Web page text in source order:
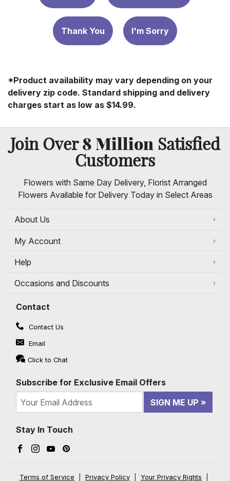
Thank You I'm Sorry
*Product availability may vary depending on your
delivery zip code. Standard shipping and delivery
charges start as low as $14.99.
Join Over8 Million Satisfied
Customers
Flowers with Same Day Delivery, Florist Arranged
Flowers Available for Delivery Today in Select Areas
About Us
My Account
Help
Occasions and Discounts
Contact
Contact Us
Email
Click to Chat
Subscribe for Exclusive Email Offers
SIGN ME UP
Stay In Touch
Facebook (opens in a new window)
Instagram (opens in a new window)
YouTube (opens in a new window)
Terms of Service Privacy Policy Your Privacy Rights